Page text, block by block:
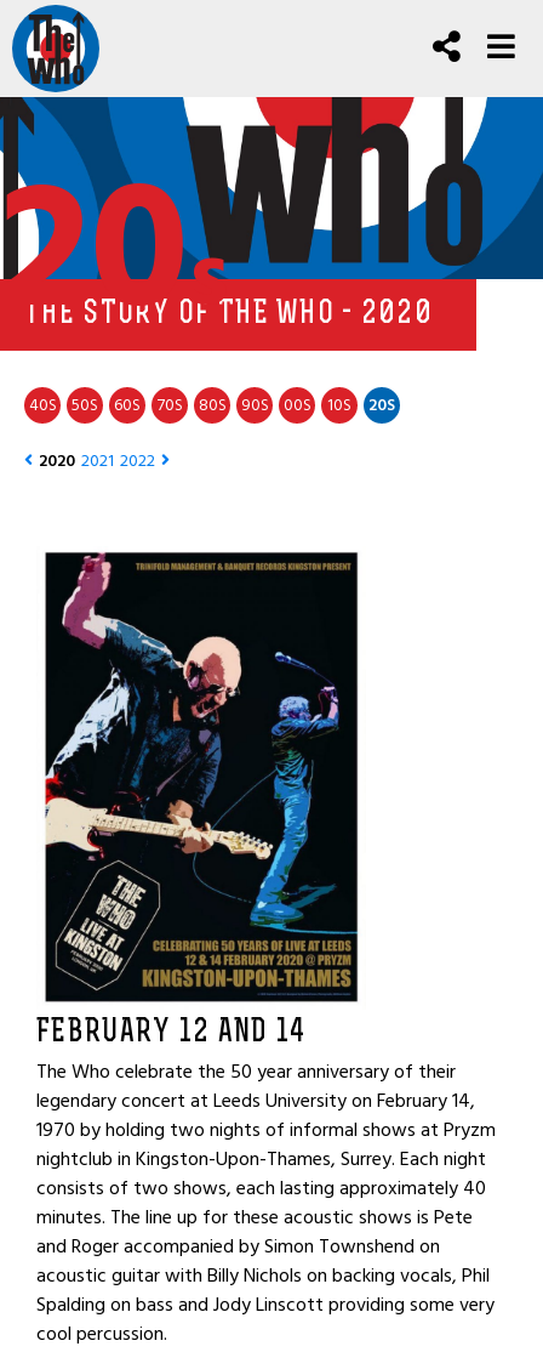
20s
THE STORY OF THE WHO - 2020
40S 50S 60S 70S 80S 90S 00S 10S 20S
2020 2021 2022
FEBRUARY 12 AND 14
The Who celebrate the 50 year anniversary of their
legendary concert at Leeds University on February 14,
1970 by holding two nights of informal shows at Pryzm
nightclub in Kingston-Upon-Thames, Surrey. Each night
consists of two shows, each lasting approximately 40
minutes. The line up for these acoustic shows is Pete
and Roger accompanied by Simon Townshend on
acoustic guitar with Billy Nichols on backing vocals, Phil
Spalding on bass and Jody Linscott providing some very
cool percussion.